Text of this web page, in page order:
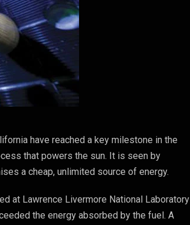
have reached a key milestone in the
that powers the sun. It is seen by
a cheap, unlimited source of energy.
at Lawrence Livermore National Laboratory
the energy absorbed by the fuel. A